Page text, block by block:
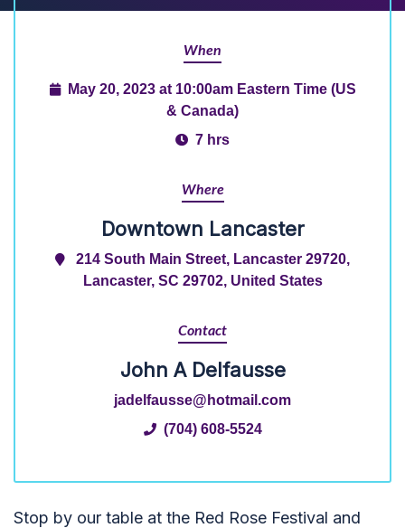
When
May 20, 2023 at 10:00am Eastern Time (US
& Canada)
7 hrs
Where
Downtown Lancaster
214 South Main Street, Lancaster 29720,
Lancaster, SC 29702, United States
Contact
John A Delfausse
jadelfausse@hotmail.com
(704) 608-5524
Stop by our table at the Red Rose Festival and